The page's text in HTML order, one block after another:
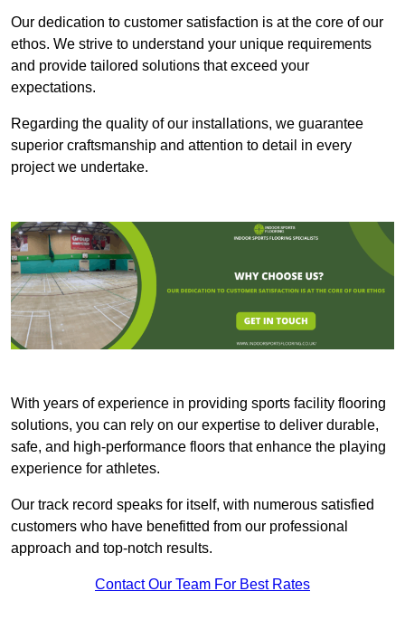
Our dedication to customer satisfaction is at the core of our
ethos. We strive to understand your unique requirements
and provide tailored solutions that exceed your
expectations.
Regarding the quality of our installations, we guarantee
superior craftsmanship and attention to detail in every
project we undertake.
With years of experience in providing sports facility flooring
solutions, you can rely on our expertise to deliver durable,
safe, and high-performance floors that enhance the playing
experience for athletes.
Our track record speaks for itself, with numerous satisfied
customers who have benefitted from our professional
approach and top-notch results.
Contact Our Team For Best Rates